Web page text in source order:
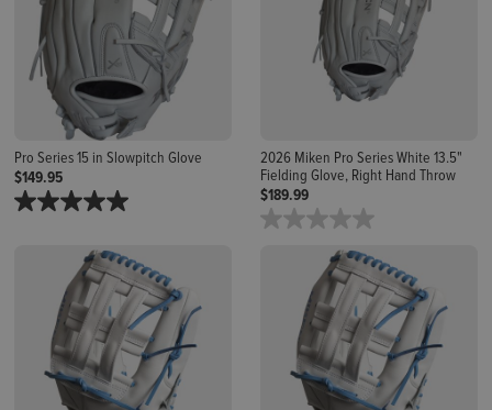
Pro Series 15 in Slowpitch Glove
$149.95
2026 Miken Pro Series White 13.5"
Fielding Glove, Right Hand Throw
$189.99